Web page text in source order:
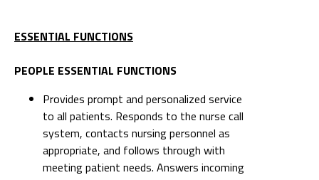
ESSENTIAL FUNCTIONS
PEOPLE ESSENTIAL FUNCTIONS
Provides prompt and personalized service
to all patients. Responds to the nurse call
system, contacts nursing personnel as
appropriate, and follows through with
meeting patient needs. Answers incoming